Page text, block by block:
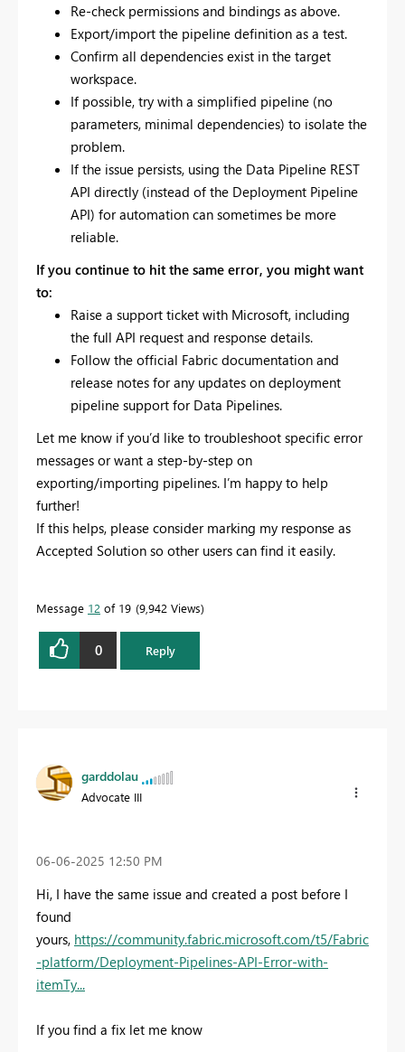
Re-check permissions and bindings as above.
Export/import the pipeline definition as a test.
Confirm all dependencies exist in the target
workspace.
If possible, try with a simplified pipeline (no
parameters, minimal dependencies) to isolate the
problem.
If the issue persists, using the Data Pipeline REST
API directly (instead of the Deployment Pipeline
API) for automation can sometimes be more
reliable.
If you continue to hit the same error, you might want
to:
Raise a support ticket with Microsoft, including
the full API request and response details.
Follow the official Fabric documentation and
release notes for any updates on deployment
pipeline support for Data Pipelines.
Let me know if you’d like to troubleshoot specific error
messages or want a step-by-step on
exporting/importing pipelines. I’m happy to help
further!
If this helps, please consider marking my response as
Accepted Solution so other users can find it easily.
Message 12 of 19 9,942 Views
0 Reply
garddolau
Advocate III
‎06-06-2025 12:50 PM
Hi, I have the same issue and created a post before I
found
yours, https://community.fabric.microsoft.com/t5/Fabric
-platform/Deployment-Pipelines-API-Error-with-
itemTy...
If you find a fix let me know